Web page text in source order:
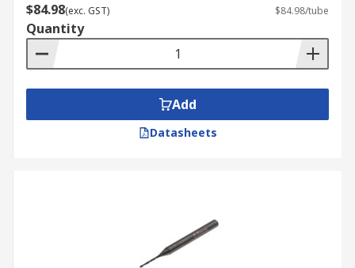
$84.98(exc. GST) $84.98/tube
Quantity
Add
Datasheets